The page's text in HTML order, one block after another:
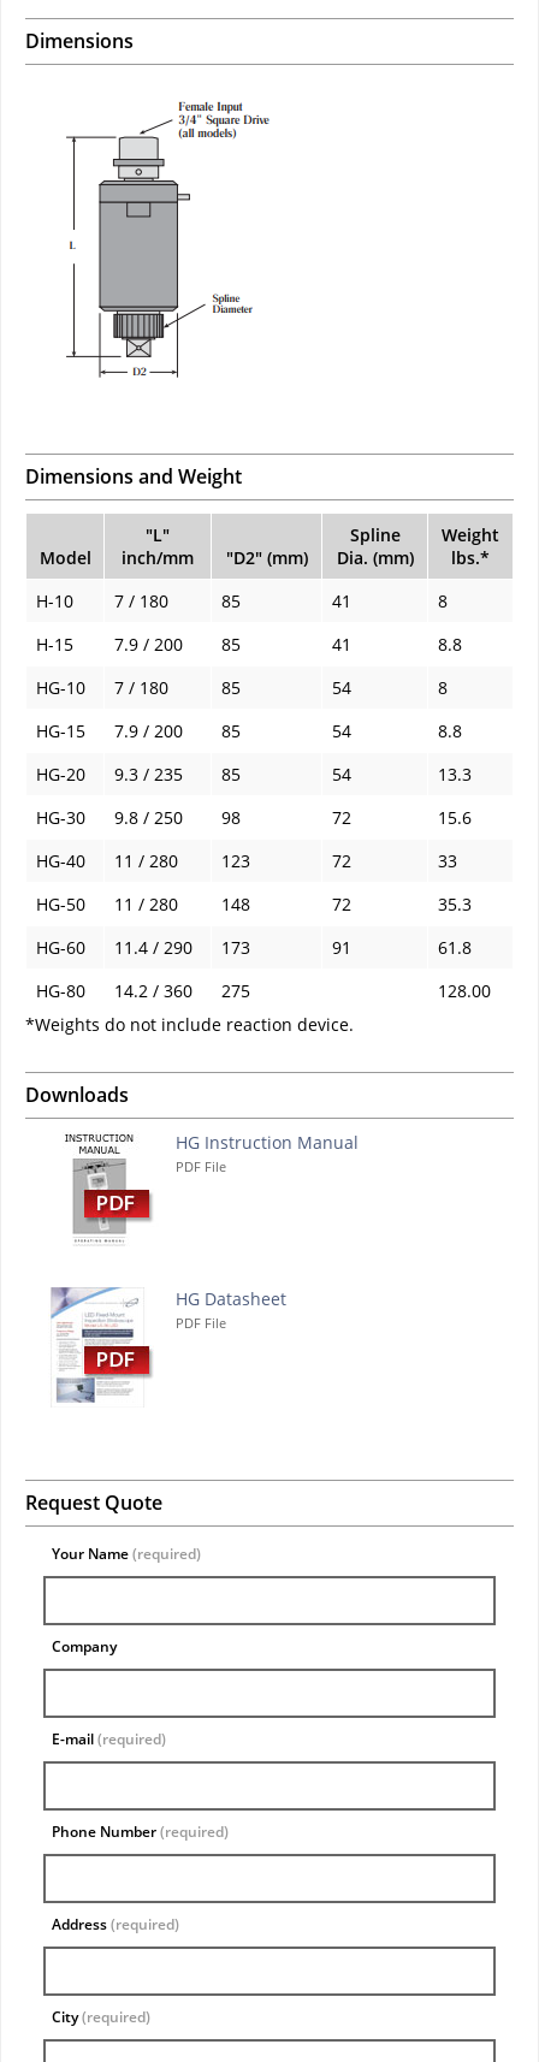
Dimensions
Dimensions and Weight
Model
"L"
inch/mm
"D2" (mm)
Spline
Dia. (mm)
Weight
lbs.*
H-10
7 / 180 85 41
8
H-15
7.9 / 200 85 41
8.8
HG-10
7 / 180 85 54
8
HG-15
7.9 / 200 85 54
8.8
HG-20
9.3 / 235 85 54
13.3
HG-30
9.8 / 250 98 72
15.6
HG-40
11 / 280 123 72
33
HG-50
11 / 280 148 72
35.3
HG-60
11.4 / 290 173 91
61.8
HG-80
14.2 / 360 275
128.00
*Weights do not include reaction device.
Downloads
HG Instruction Manual
PDF File
HG Datasheet
PDF File
Request Quote
Your Name(required)
Company
E-mail(required)
Phone Number(required)
Address(required)
City(required)